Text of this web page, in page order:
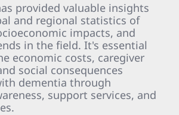
provided valuable insights
and regional statistics of
impacts, and
in the field. It's essential
economic costs, caregiver
social consequences
dementia through
support services, and